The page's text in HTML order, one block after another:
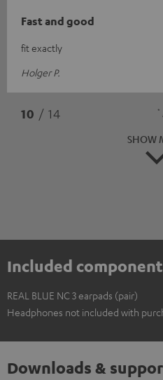
Fast and good
fit exactly
Holger P.
10 / 14 *
SHOW
Included
REAL BLUE NC 3 earpads (pair)
Headphones not included with
Downloads &